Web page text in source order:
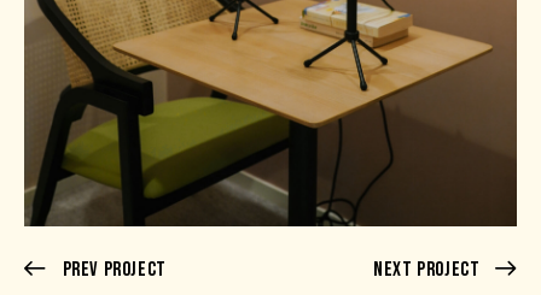
Prev Project Next Project